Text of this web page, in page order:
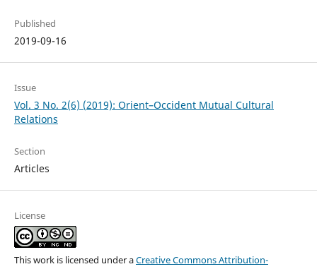
Published
2019-09-16
Issue
Vol. 3 No. 2(6) (2019): Orient–Occident Mutual Cultural
Relations
Section
Articles
License
This work is licensed under aCreative Commons Attribution-